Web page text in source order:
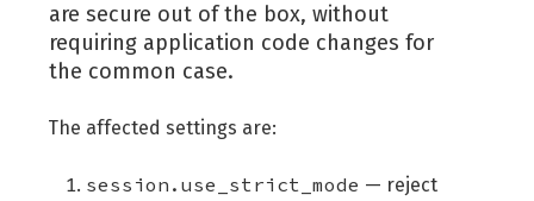
are secure out of the box, without
requiring application code changes for
the common case.
The affected settings are:
session.use_strict_mode — reject